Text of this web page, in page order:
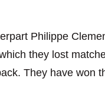
Philippe
they lost
They have won